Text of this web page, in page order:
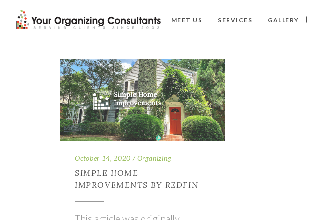
MEET US SERVICES GALLERY
October 14, 2020 Organizing
SIMPLE HOME
IMPROVEMENTS BY REDFIN